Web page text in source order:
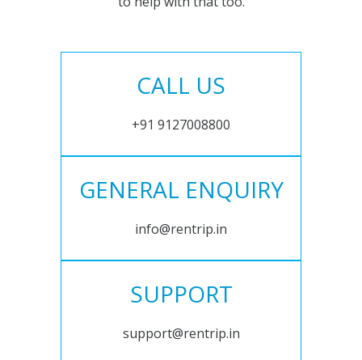
CALL US
+91 9127008800
GENERAL ENQUIRY
info@rentrip.in
SUPPORT
support@rentrip.in